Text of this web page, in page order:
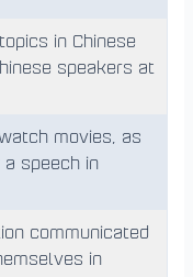
in Chinese
speakers at
movies, as
speech in
communicated
in